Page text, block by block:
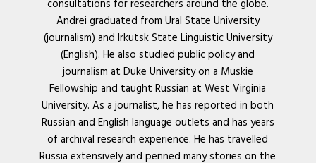
consultations for researchers around the globe.
Andrei graduated from Ural State University
(journalism) and Irkutsk State Linguistic University
(English). He also studied public policy and
journalism at Duke University on a Muskie
Fellowship and taught Russian at West Virginia
University. As a journalist, he has reported in both
Russian and English language outlets and has years
of archival research experience. He has travelled
Russia extensively and penned many stories on the